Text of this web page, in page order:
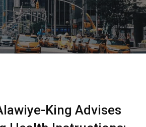
King Advises